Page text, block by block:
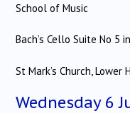
School of Music
Bach’s Cello Suite No 5
St Mark’s Church, Lower
Wednesday 6